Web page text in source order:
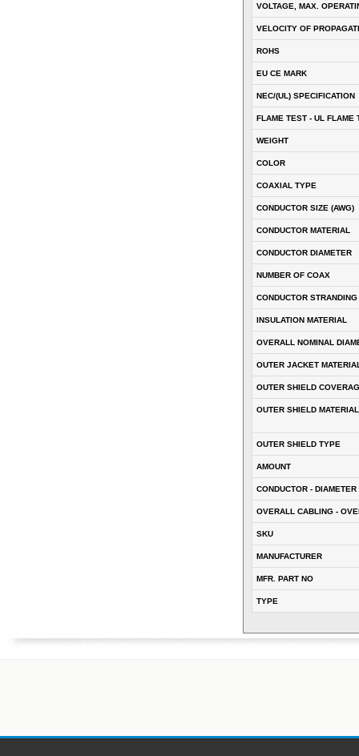
VOLTAGE, MAX.
VELOCITY OF
ROHS
EU CE MARK
NEC/(UL) SPECIFICATION
FLAME TEST - UL FLAME
WEIGHT
COLOR
COAXIAL TYPE
CONDUCTOR SIZE (AWG)
CONDUCTOR MATERIAL
CONDUCTOR DIAMETER
NUMBER OF COAX
CONDUCTOR STRANDING
INSULATION MATERIAL
OVERALL NOMINAL
OUTER JACKET
OUTER SHIELD
OUTER SHIELD MATERIAL
OUTER SHIELD TYPE
AMOUNT
CONDUCTOR - DIAMETER
OVERALL CABLING -
SKU
MANUFACTURER
MFR. PART NO
TYPE